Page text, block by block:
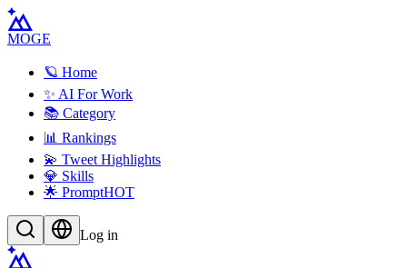
MOGE
🪐 Home
✨ AI For Work
📚 Category
📊 Rankings
💫 Tweet Highlights
💎 Skills
🌟 PromptHOT
Log in